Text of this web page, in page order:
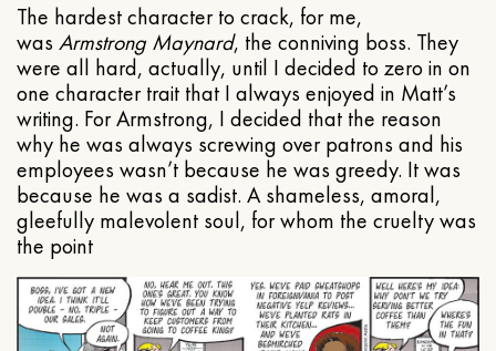
The hardest character to crack, for me,
was Armstrong Maynard, the conniving boss. They
were all hard, actually, until I decided to zero in on
one character trait that I always enjoyed in Matt’s
writing. For Armstrong, I decided that the reason
why he was always screwing over patrons and his
employees wasn’t because he was greedy. It was
because he was a sadist. A shameless, amoral,
gleefully malevolent soul, for whom the cruelty was
the point